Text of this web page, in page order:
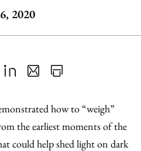
2020
as
an
Email
Content
how to “weigh”
the earliest moments of the
could help shed light on dark